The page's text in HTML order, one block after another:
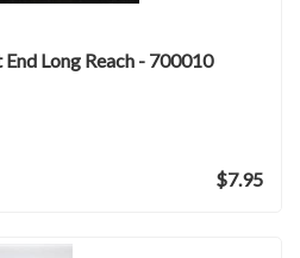
Long Reach - 700010
$7.95